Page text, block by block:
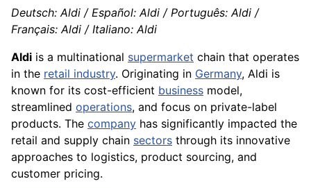
Deutsch: Aldi / Español: Aldi / Português: Aldi /
Français: Aldi / Italiano: Aldi
Aldi is a multinational supermarket chain that operates
in the retail industry. Originating in Germany, Aldi is
known for its cost-efficient business model,
streamlined operations, and focus on private-label
products. The company has significantly impacted the
retail and supply chain sectors through its innovative
approaches to logistics, product sourcing, and
customer pricing.